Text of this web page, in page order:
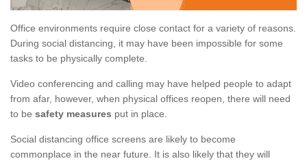
Office environments require close contact for a variety of reasons.
During social distancing, it may have been impossible for some
tasks to be physically complete.
Video conferencing and calling may have helped people to adapt
from afar, however, when physical offices reopen, there will need
to be safety measures put in place.
Social distancing office screens are likely to become
commonplace in the near future. It is also likely that they will